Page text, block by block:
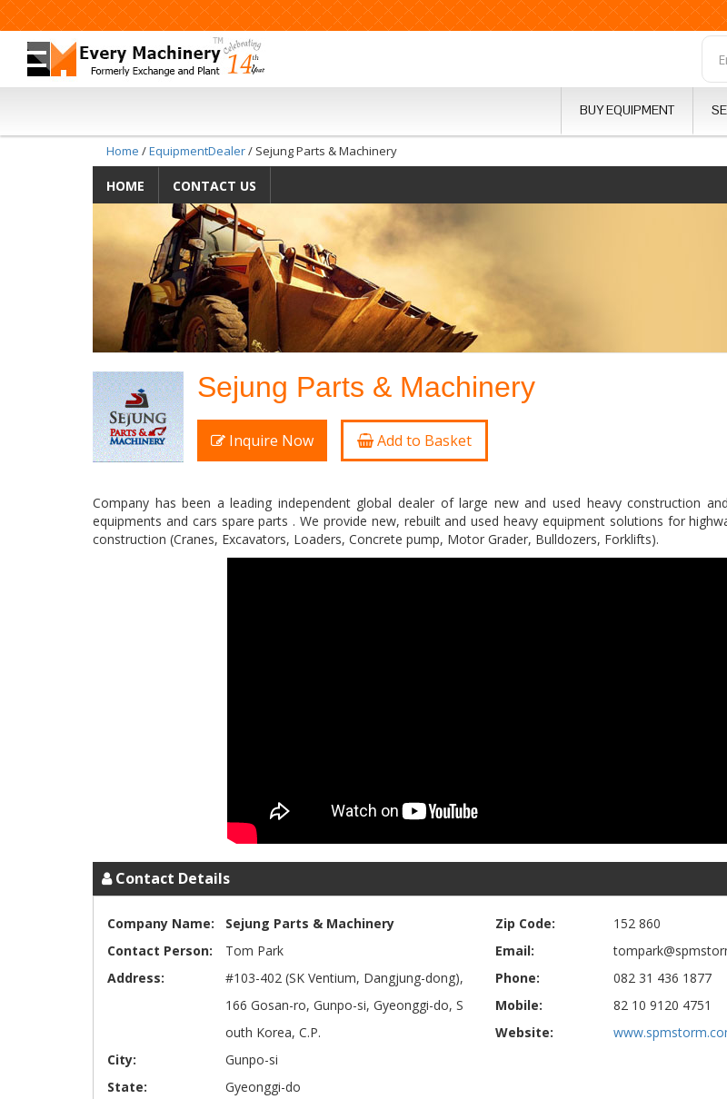
BUY EQUIPMENT
Home /EquipmentDealer/ Sejung Parts & Machinery
HOME CONTACT US
Sejung Parts & Machinery
Inquire Now Add to Basket
Company has been a leading independent global dealer of large new and used heavy construction
equipments and cars spare parts . We provide new, rebuilt and used heavy equipment solutions for
Contact Details
Company Name:
Sejung Parts & Machinery
Contact Person:
Tom Park
Address:
#103-402 (SK Ventium, Dangjung-dong),
166 Gosan-ro, Gunpo-si, Gyeonggi-do, S
outh Korea, C.P.
City:
Gunpo-si
State:
Gyeonggi-do
Zip Code:
152 860
Email:
Phone:
082 31 436 1877
Mobile:
82 10 9120 4751
Website: